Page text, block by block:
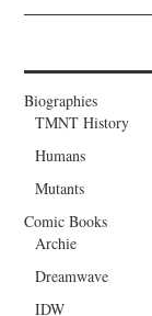
Biographies
TMNT History
Humans
Mutants
Comic Books
Archie
Dreamwave
IDW